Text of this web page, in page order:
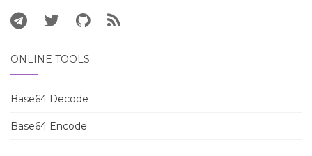
ONLINE TOOLS
Base64 Decode
Base64 Encode